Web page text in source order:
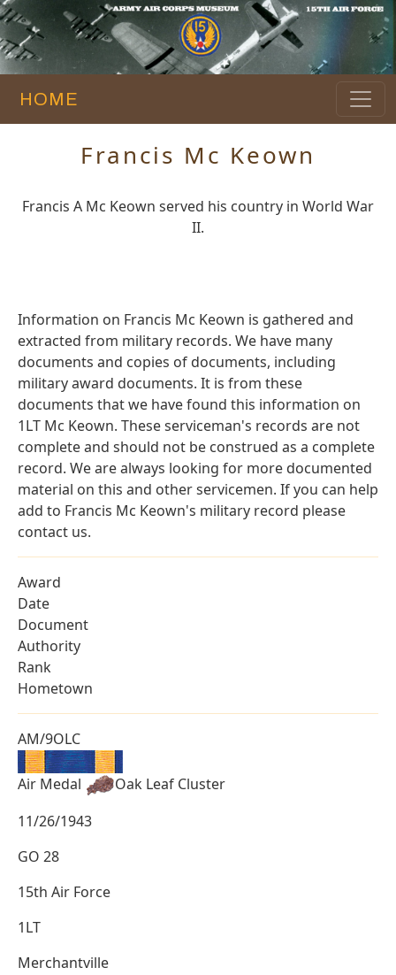
HOME
Francis Mc Keown
Francis A Mc Keown served his country in World War
II.
Information on Francis Mc Keown is gathered and
extracted from military records. We have many
documents and copies of documents, including
military award documents. It is from these
documents that we have found this information on
1LT Mc Keown. These serviceman's records are not
complete and should not be construed as a complete
record. We are always looking for more documented
material on this and other servicemen. If you can help
add to Francis Mc Keown's military record please
contact us.
Award
Date
Document
Authority
Rank
Hometown
AM/9OLC
Air Medal
Oak Leaf Cluster
11/26/1943
GO 28
15th Air Force
1LT
Merchantville